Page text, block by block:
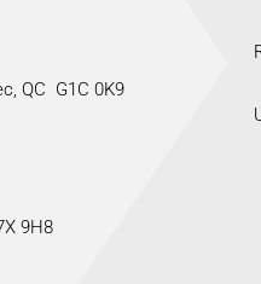
QC G1C 0K9
9H8